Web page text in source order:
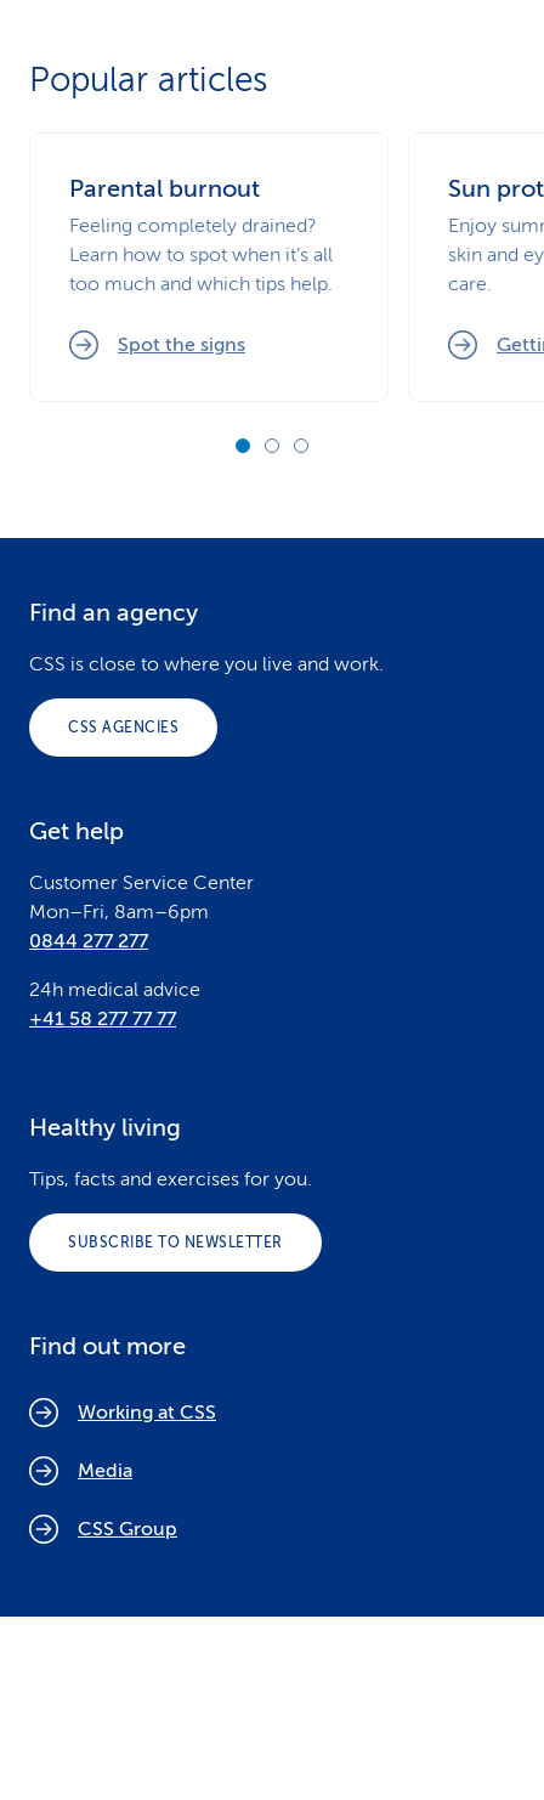
Popular articles
Parental burnout
Feeling completely drained?
Learn how to spot when it’s all
too much and which tips help.
Spot the signs
Sun
Enjoy
skin and
care.
Find an agency
CSS is close to where you live and work.
CSS AGENCIES
Get help
Customer Service Center
Mon–Fri, 8am–6pm
0844 277 277
24h medical advice
+41 58 277 77 77
Healthy living
Tips, facts and exercises for you.
SUBSCRIBE TO NEWSLETTER
Find out more
Working at CSS
Media
CSS Group